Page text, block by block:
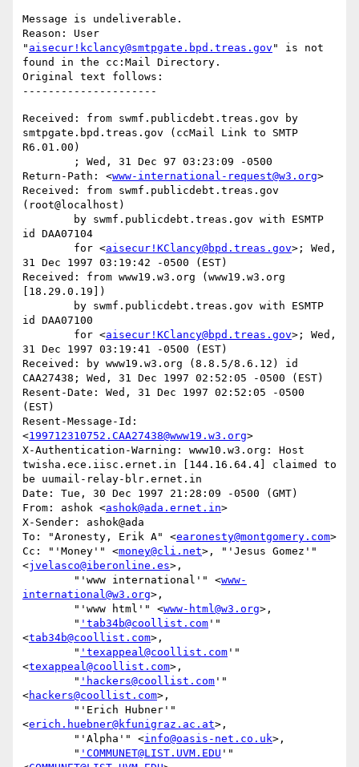
Message is undeliverable.
Reason: User
" aisecur!kclancy@smtpgate.bpd.treas.gov " is not
found in the cc:Mail Directory.
Original text follows:
Received: from swmf.publicdebt.treas.gov by
smtpgate.bpd.treas.gov (ccMail Link to SMTP
R6.01.00)
Return-Path: <www-international-request@w3.org>
Received: from swmf.publicdebt.treas.gov
(root@localhost)
id DAA07104
	for <
aisecur!KClancy@bpd.treas.gov>; Wed,
31 Dec 1997 03:19:42 -0500 (EST)
Received: from www19.w3.org (www19.w3.org
[18.29.0.19])
id DAA07100
	for <
aisecur!KClancy@bpd.treas.gov>; Wed,
31 Dec 1997 03:19:41 -0500 (EST)
Received: by www19.w3.org (8.8.5/8.6.12) id
CAA27438; Wed, 31 Dec 1997 02:52:05 -0500 (EST)
Resent-Date: Wed, 31 Dec 1997 02:52:05 -0500
(EST)
Resent-Message-Id:
<199712310752.CAA27438@www19.w3.org>
X-Authentication-Warning: www10.w3.org: Host
twisha.ece.iisc.ernet.in [144.16.64.4] claimed to
be uumail-relay-blr.ernet.in
Date: Tue, 30 Dec 1997 21:28:09 -0500 (GMT)
From: ashok <ashok@ada.ernet.in>
X-Sender: ashok@ada
To: "Aronesty, Erik A" <earonesty@montgomery.com>
Cc: "'Money'" <money@cli.net>, "'Jesus Gomez'"
<jvelasco@iberonline.es>,
        "'www international'" <
www-
international@w3.org>,
        "'www html'" <
www-html@w3.org>,
        "
'tab34b@coollist.com '"
<tab34b@coollist.com>,
        "
'texappeal@coollist.com '"
<texappeal@coollist.com>,
        "
'hackers@coollist.com '"
<hackers@coollist.com>,
<erich.huebner@kfunigraz.ac.at>,
        "'Alpha'" <
info@oasis-net.co.uk>,
        "
'COMMUNET@LIST.UVM.EDU '"